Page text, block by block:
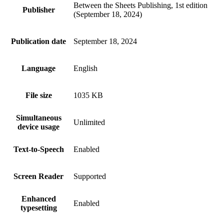
Publisher
Between the Sheets Publishing, 1st edition
(September 18, 2024)
Publication date September 18, 2024
Language English
File size 1035 KB
Simultaneous
device usage
Unlimited
Text-to-Speech Enabled
Screen Reader Supported
Enhanced
typesetting
Enabled